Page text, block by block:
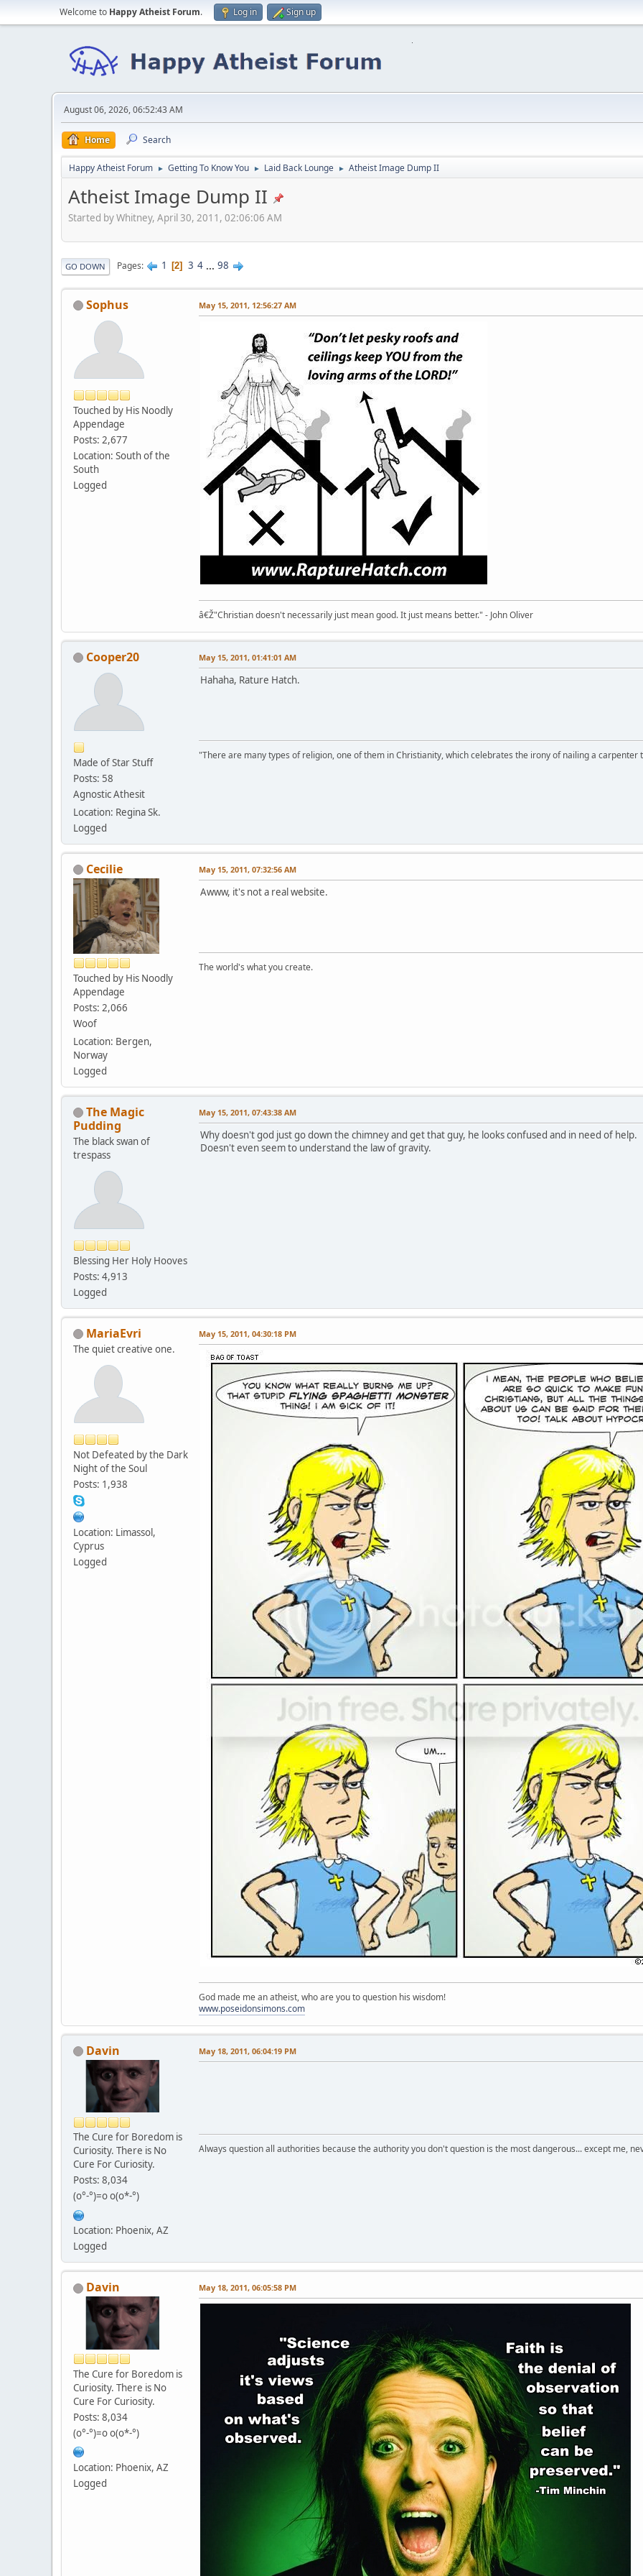
Welcome to Happy Atheist Forum. Log in Sign up
August 06, 2026, 06:52:43 AM
Home Search
Happy Atheist Forum ► Getting To Know You ► Laid Back Lounge ► Atheist Image Dump II
Atheist Image Dump II
Started by Whitney, April 30, 2011, 02:06:06 AM
GO DOWN Pages 1 2 3 4 ... 98
Sophus
Touched by His Noodly
Appendage
Posts: 2,677
Location: South of the
South
Logged
May 15, 2011, 12:56:27 AM
â€Ž"Christian doesn't necessarily just mean good. It just means better." - John Oliver
Cooper20
Made of Star Stuff
Posts: 58
Agnostic Athesit
Location: Regina Sk.
Logged
May 15, 2011, 01:41:01 AM
Hahaha, Rature Hatch.
"There are many types of religion, one of them in Christianity, which celebrates the irony of nailing a carpenter
Cecilie
Touched by His Noodly
Appendage
Posts: 2,066
Woof
Location: Bergen,
Norway
Logged
May 15, 2011, 07:32:56 AM
Awww, it's not a real website.
The world's what you create.
The Magic
Pudding
The black swan of
trespass
Blessing Her Holy Hooves
Posts: 4,913
Logged
May 15, 2011, 07:43:38 AM
Why doesn't god just go down the chimney and get that guy, he looks confused and in need of help.
Doesn't even seem to understand the law of gravity.
MariaEvri
The quiet creative one.
Not Defeated by the Dark
Night of the Soul
Posts: 1,938
Location: Limassol,
Cyprus
Logged
May 15, 2011, 04:30:18 PM
God made me an atheist, who are you to question his wisdom!
www.poseidonsimons.com
Davin
The Cure for Boredom is
Curiosity. There is No
Cure For Curiosity.
Posts: 8,034
(o°-°)=o o(o*-°)
Location: Phoenix, AZ
Logged
May 18, 2011, 06:04:19 PM
Always question all authorities because the authority you don't question is the most dangerous... except me,
Davin
The Cure for Boredom is
Curiosity. There is No
Cure For Curiosity.
Posts: 8,034
(o°-°)=o o(o*-°)
Location: Phoenix, AZ
Logged
May 18, 2011, 06:05:58 PM